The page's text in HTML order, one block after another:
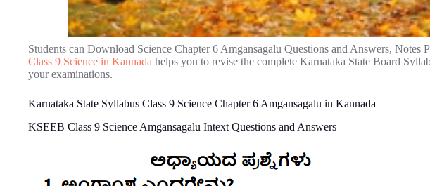
Students can Download Science Chapter 6 Amgansagalu Questions and Answers, Notes
Class 9 Science in Kannada helps you to revise the complete Karnataka State Board
your examinations.
Karnataka State Syllabus Class 9 Science Chapter 6 Amgansagalu in Kannada
KSEEB Class 9 Science Amgansagalu Intext Questions and Answers